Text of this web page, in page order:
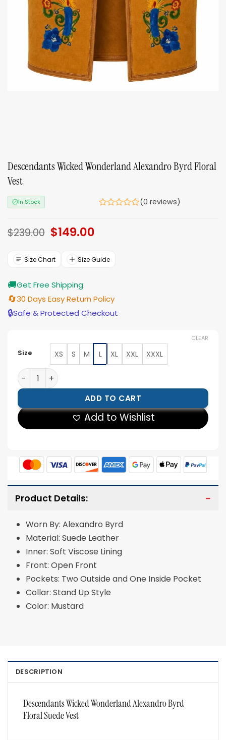
Descendants Wicked Wonderland Alexandro Byrd Floral
Vest
In Stock (0 reviews)
$239.00 Original
price
$239.00.
$149.00Current
$149.00.
Size Chart Size Guide
🚚Get Free Shipping
🔄30 Days Easy Return Policy
🔒Safe & Protected Checkout
Size XS S M L XL XXL XXXL
CLEAR
Descendants Wicked Wonderland Alexandro Byrd
ADD TO CART
Add to Wishlist
Product Details:
Worn By: Alexandro Byrd
Material: Suede Leather
Inner: Soft Viscose Lining
Front: Open Front
Pockets: Two Outside and One Inside Pocket
Collar: Stand Up Style
Color: Mustard
DESCRIPTION
Descendants Wicked Wonderland Alexandro Byrd
Floral Suede Vest